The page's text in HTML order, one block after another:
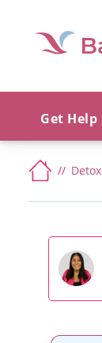
Get Help
Detox